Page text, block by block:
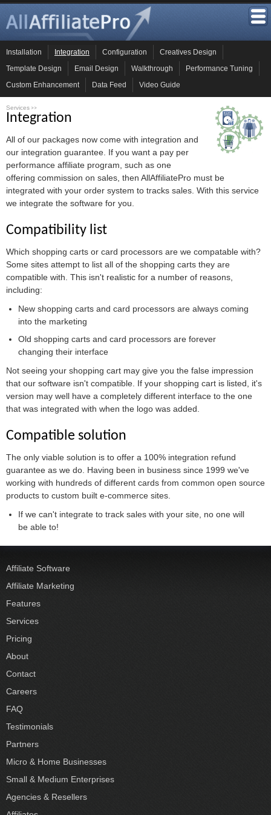
Installation Integration Configuration
Creatives Design
Template Design
Email Design Walkthrough
Performance Tuning
Custom Enhancement
Data Feed Video Guide
Services >>
Integration
All of our packages now come with integration and
our integration guarantee. If you want a pay per
performance affiliate program, such as one
offering commission on sales, then AllAffiliatePro must be
integrated with your order system to tracks sales. With this service
we integrate the software for you.
Compatibility list
Which shopping carts or card processors are we compatable with?
Some sites attempt to list all of the shopping carts they are
compatible with. This isn't realistic for a number of reasons,
including:
New shopping carts and card processors are always coming
into the marketing
Old shopping carts and card processors are forever
changing their interface
Not seeing your shopping cart may give you the false impression
that our software isn't compatible. If your shopping cart is listed, it's
version may well have a completely different interface to the one
that was integrated with when the logo was added.
Compatible solution
The only viable solution is to offer a 100% integration refund
guarantee as we do. Having been in business since 1999 we've
working with hundreds of different cards from common open source
products to custom built e-commerce sites.
If we can't integrate to track sales with your site, no one will
be able to!
Affiliate Software
Affiliate Marketing
Features
Services
Pricing
About
Contact
Careers
FAQ
Testimonials
Partners
Micro & Home Businesses
Small & Medium Enterprises
Agencies & Resellers